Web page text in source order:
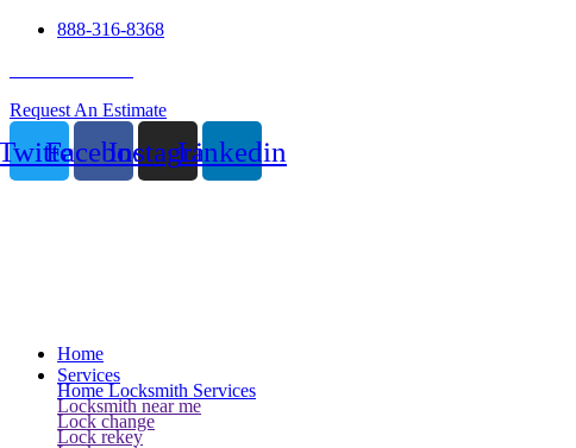
888-316-8368
Request An Estimate
FacebookInstagramLinkedin
Home
Services
Home Locksmith Services
Locksmith near me
Lock change
Lock rekey